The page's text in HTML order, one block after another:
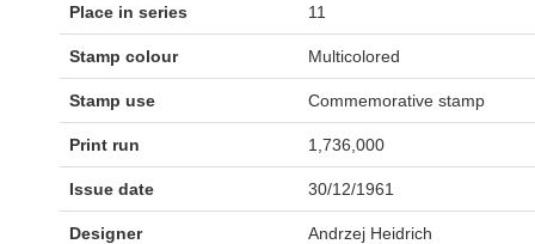
Place in series 11
Stamp colour Multicolored
Stamp use Commemorative stamp
Print run 1,736,000
Issue date 30/12/1961
Designer Andrzej Heidrich